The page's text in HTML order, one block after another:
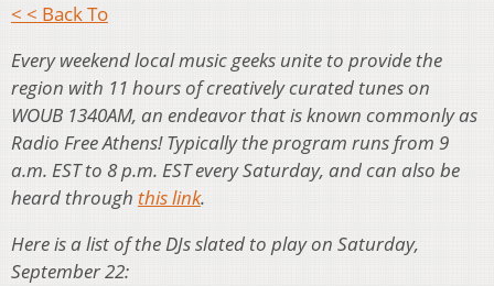
< < Back To
Every weekend local music geeks unite to provide the
region with 11 hours of creatively curated tunes on
WOUB 1340AM, an endeavor that is known commonly as
Radio Free Athens! Typically the program runs from 9
a.m. EST to 8 p.m. EST every Saturday, and can also be
heard through this link.
Here is a list of the DJs slated to play on Saturday,
September 22: